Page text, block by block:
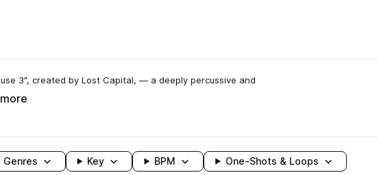
3", created by Lost Capital, — a deeply percussive and
more
Genres Key BPM One-Shots & Loops